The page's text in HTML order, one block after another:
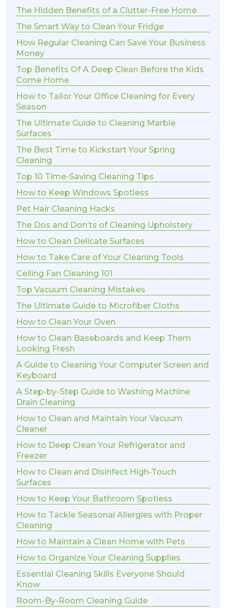
The Hidden Benefits of a Clutter-Free Home
The Smart Way to Clean Your Fridge
How Regular Cleaning Can Save Your Business
Money
Top Benefits Of A Deep Clean Before the Kids
Come Home
How to Tailor Your Office Cleaning for Every
Season
The Ultimate Guide to Cleaning Marble
Surfaces
The Best Time to Kickstart Your Spring
Cleaning
Top 10 Time-Saving Cleaning Tips
How to Keep Windows Spotless
Pet Hair Cleaning Hacks
The Dos and Don’ts of Cleaning Upholstery
How to Clean Delicate Surfaces
How to Take Care of Your Cleaning Tools
Ceiling Fan Cleaning 101
Top Vacuum Cleaning Mistakes
The Ultimate Guide to Microfiber Cloths
How to Clean Your Oven
How to Clean Baseboards and Keep Them
Looking Fresh
A Guide to Cleaning Your Computer Screen and
Keyboard
A Step-by-Step Guide to Washing Machine
Drain Cleaning
How to Clean and Maintain Your Vacuum
Cleaner
How to Deep Clean Your Refrigerator and
Freezer
How to Clean and Disinfect High-Touch
Surfaces
How to Keep Your Bathroom Spotless
How to Tackle Seasonal Allergies with Proper
Cleaning
How to Maintain a Clean Home with Pets
How to Organize Your Cleaning Supplies
Essential Cleaning Skills Everyone Should
Know
Room-By-Room Cleaning Guide